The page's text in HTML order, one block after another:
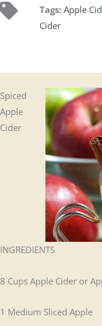
Tags: Apple
Cider
Spiced
Apple
Cider
INGREDIENTS
8 Cups Apple Cider or
1 Medium Sliced Apple